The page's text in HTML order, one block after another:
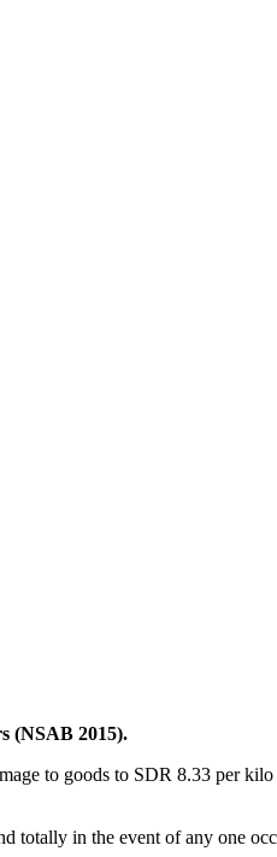
(NSAB 2015).
to goods to SDR 8.33 per
totally in the event of any one